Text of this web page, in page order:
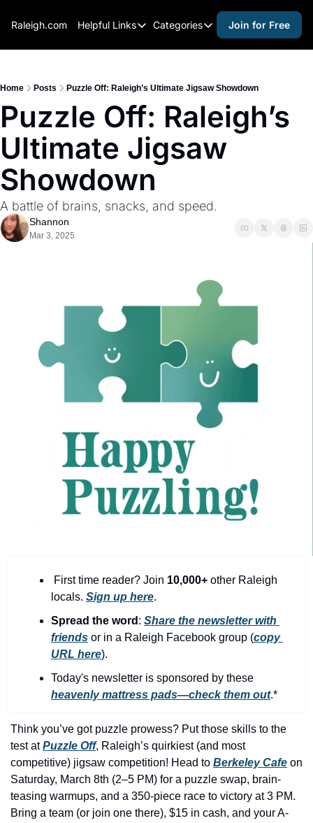
Raleigh.com Helpful Links
Helpful Links
Raleigh Gear and Gifts
Expert Raleigh Guides
About Us
Contact Us
Advertise
Careers
Categories
Categories
activities for kids
activities for seniors
coffee & cafes
cultural events
date nights
entertainment
for foodies
health and wellness
history lovers
local businesses
local talent
markets
museums
music
Join for Free
Home Posts Puzzle Off: Raleigh’s Ultimate Jigsaw Showdown
Puzzle Off: Raleigh’s
Ultimate Jigsaw
Showdown
A battle of brains, snacks, and speed.
Shannon
Mar 3, 2025
First time reader? Join 10,000+ other Raleigh
locals. Sign up here.
Spread the word : Share the newsletter with
friends or in a Raleigh Facebook group (copy
URL here).​
heavenly mattress pads—check them out.*
Think you’ve got puzzle prowess? Put those skills to the
test at Puzzle Off, Raleigh’s quirkiest (and most
competitive) jigsaw competition! Head to Berkeley Cafe on
Saturday, March 8th (2–5 PM) for a puzzle swap, brain-
teasing warmups, and a 350-piece race to victory at 3 PM.
Bring a team (or join one there), $15 in cash, and your A-